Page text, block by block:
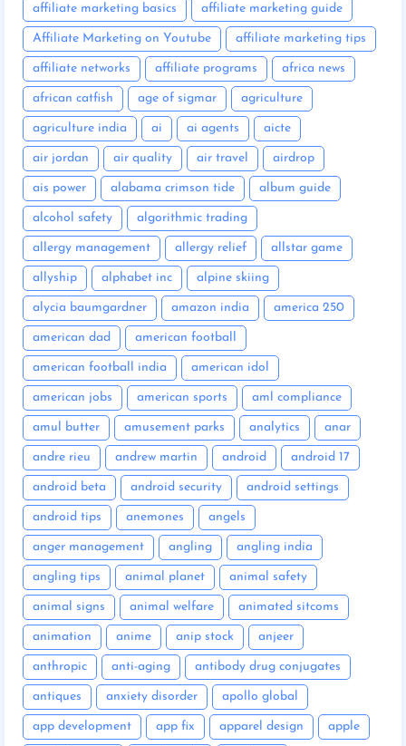
affiliate marketing basics affiliate marketing guide
Affiliate Marketing on Youtube affiliate marketing tips
affiliate networks affiliate programs africa news
african catfish age of sigmar agriculture
agriculture india ai ai agents aicte
air jordan air quality air travel airdrop
ais power alabama crimson tide album guide
alcohol safety algorithmic trading
allergy management allergy relief allstar game
allyship alphabet inc alpine skiing
alycia baumgardner amazon india america 250
american dad american football
american football india american idol
american jobs american sports aml compliance
amul butter amusement parks analytics anar
andre rieu andrew martin android android 17
android beta android security android settings
android tips anemones angels
anger management angling angling india
angling tips animal planet animal safety
animal signs animal welfare animated sitcoms
animation anime anip stock anjeer
anthropic anti-aging antibody drug conjugates
antiques anxiety disorder apollo global
app development app fix apparel design apple